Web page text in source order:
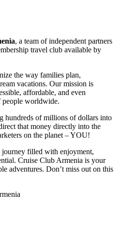
, a team of independent partners
travel club available by
the way families plan,
vacations. Our mission is
affordable, and even
worldwide.
hundreds of millions of dollars into
that money directly into the
on the planet – YOU!
journey filled with enjoyment,
Cruise Club Armenia is your
adventures. Don’t miss out on this